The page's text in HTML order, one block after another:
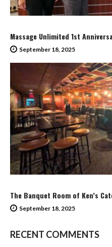
Massage Unlimited 1st
September 18, 2025
The Banquet Room of Ken’s
September 18, 2025
RECENT COMMENTS